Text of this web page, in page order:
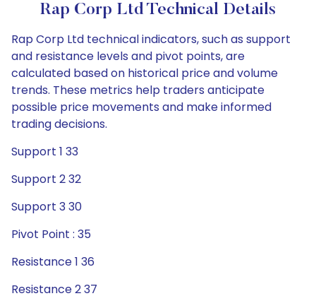
Rap Corp Ltd Technical Details
Rap Corp Ltd technical indicators, such as support
and resistance levels and pivot points, are
calculated based on historical price and volume
trends. These metrics help traders anticipate
possible price movements and make informed
trading decisions.
Support 1 33
Support 2 32
Support 3 30
Pivot Point : 35
Resistance 1 36
Resistance 2 37